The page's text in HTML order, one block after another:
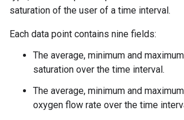
saturation of the user of a time interval.
Each data point contains nine fields:
The average, minimum and
saturation over the time interval.
The average, minimum and
oxygen flow rate over the time